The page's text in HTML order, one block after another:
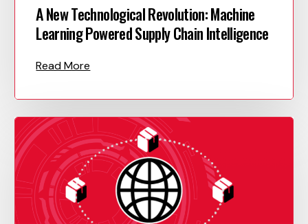
A New Technological Revolution: Machine
Learning Powered Supply Chain Intelligence